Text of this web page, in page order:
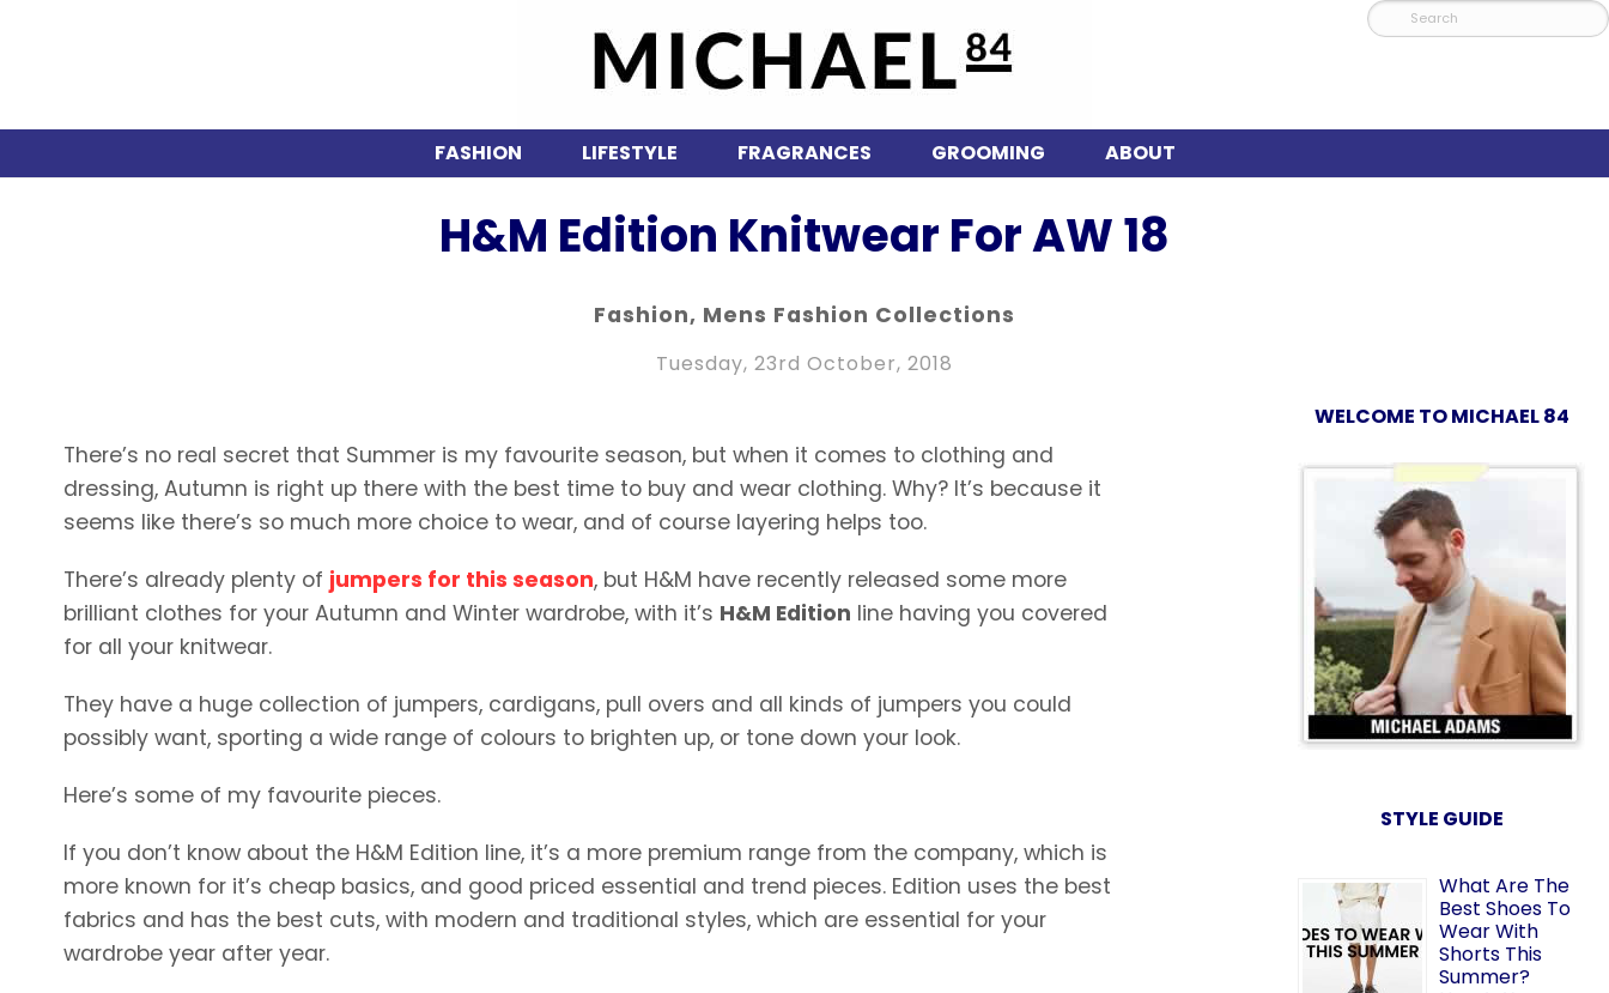
FASHION LIFESTYLE FRAGRANCES GROOMING ABOUT
H&M Edition Knitwear For AW 18
Fashion, Mens Fashion Collections
Tuesday, 23rd October, 2018
There’s no real secret that Summer is my favourite season, but when it comes to clothing and
dressing, Autumn is right up there with the best time to buy and wear clothing. Why? It’s because it
seems like there’s so much more choice to wear, and of course layering helps too.
There’s already plenty of jumpers for this season, but H&M have recently released some more
brilliant clothes for your Autumn and Winter wardrobe, with it’s H&M Edition line having you covered
for all your knitwear.
They have a huge collection of jumpers, cardigans, pull overs and all kinds of jumpers you could
possibly want, sporting a wide range of colours to brighten up, or tone down your look.
Here’s some of my favourite pieces.
If you don’t know about the H&M Edition line, it’s a more premium range from the company, which is
more known for it’s cheap basics, and good priced essential and trend pieces. Edition uses the best
fabrics and has the best cuts, with modern and traditional styles, which are essential for your
wardrobe year after year.
WELCOME TO MICHAEL 84
STYLE GUIDE
What Are The
Best Shoes To
Wear With
Shorts This
Summer?